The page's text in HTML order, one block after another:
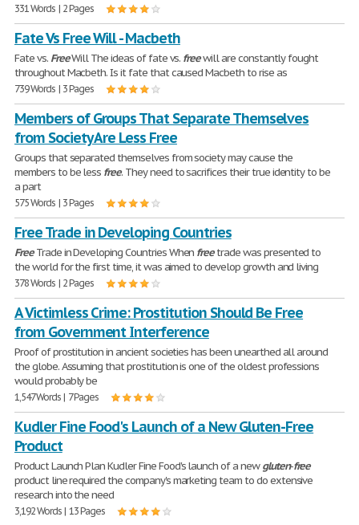
331 Words | 2 Pages
Fate Vs Free Will - Macbeth
Fate vs. FreeWill The ideas of fate vs. freewill are constantly fought
throughout Macbeth. Is it fate that caused Macbeth to rise as
739 Words | 3 Pages
Members of Groups That Separate Themselves
from Society Are Less Free
Groups that separated themselves from society may cause the
members to be less free. They need to sacrifices their true identity to be
a part
575 Words | 3 Pages
Free Trade in Developing Countries
FreeTrade in Developing Countries When freetrade was presented to
the world for the first time, it was aimed to develop growth and living
378 Words | 2 Pages
A Victimless Crime: Prostitution Should Be Free
from Government Interference
Proof of prostitution in ancient societies has been unearthed all around
the globe. Assuming that prostitution is one of the oldest professions
would probably be
1,547 Words | 7 Pages
Kudler Fine Food's Launch of a New Gluten-Free
Product
Product Launch Plan Kudler Fine Food's launch of a newgluten-free
product line required the company's marketing team to do extensive
research into the need
3,192 Words | 13 Pages